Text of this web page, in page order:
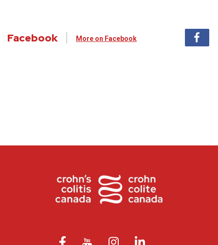
Facebook More on Facebook